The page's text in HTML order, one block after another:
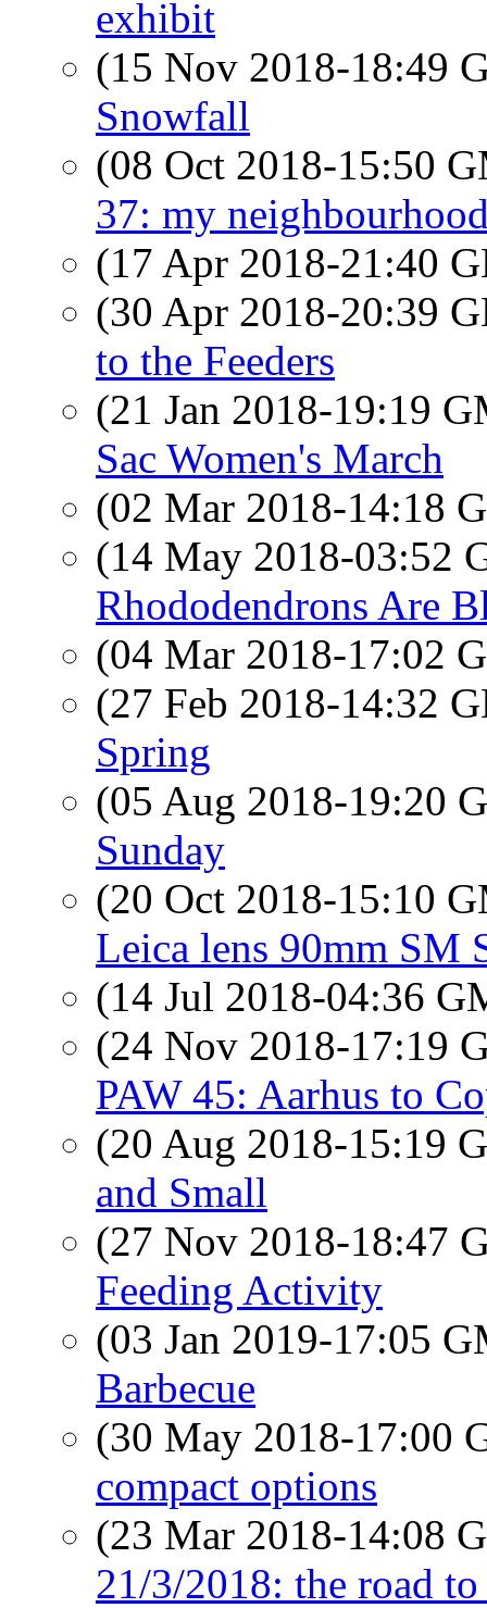
exhibit
(15 Nov 2018-18:49
Snowfall
(08 Oct 2018-15:50
37: my
(17 Apr 2018-21:40
(30 Apr 2018-20:39
to the Feeders
(21 Jan 2018-19:19
Sac Women's March
(02 Mar 2018-14:18
(14 May 2018-03:52
Rhododendrons Are
(04 Mar 2018-17:02
(27 Feb 2018-14:32
Spring
(05 Aug 2018-19:20
Sunday
(20 Oct 2018-15:10
Leica lens 90mm SM
(14 Jul 2018-04:36
(24 Nov 2018-17:19
PAW 45: Aarhus to
(20 Aug 2018-15:19
and Small
(27 Nov 2018-18:47
Feeding Activity
(03 Jan 2019-17:05
Barbecue
(30 May 2018-17:00
compact options
(23 Mar 2018-14:08
21/3/2018: the road